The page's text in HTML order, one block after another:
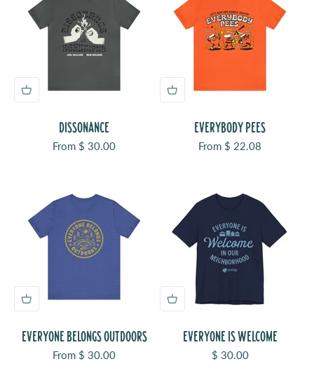
DISSONANCE
Sale price
From $ 30.00
EVERYBODY PEES
Sale price
From $ 22.08
EVERYONE BELONGS OUTDOORS
Sale price
From $ 30.00
EVERYONE IS WELCOME
Sale price
$ 30.00